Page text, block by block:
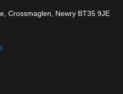
Crossmaglen, Newry BT35 9JE